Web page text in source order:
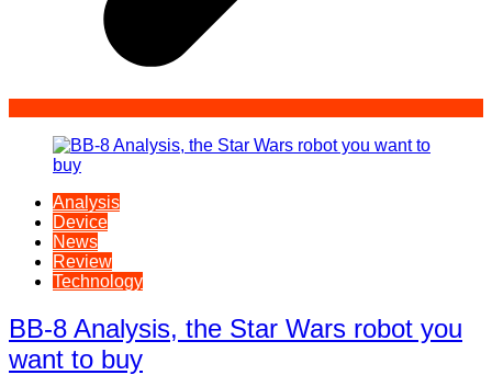
Analysis
Device
News
Review
Technology
BB-8 Analysis, the Star Wars robot you
want to buy